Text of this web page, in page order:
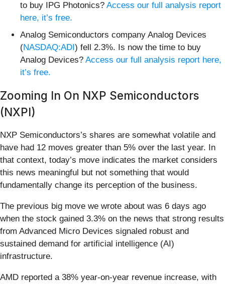
to buy IPG Photonics? Access our full analysis report
here, it’s free.
Analog Semiconductors company Analog Devices
(NASDAQ:ADI) fell 2.3%. Is now the time to buy
Analog Devices? Access our full analysis report here,
it’s free.
Zooming In On NXP Semiconductors
(NXPI)
NXP Semiconductors’s shares are somewhat volatile and
have had 12 moves greater than 5% over the last year. In
that context, today’s move indicates the market considers
this news meaningful but not something that would
fundamentally change its perception of the business.
The previous big move we wrote about was 6 days ago
when the stock gained 3.3% on the news that strong results
from Advanced Micro Devices signaled robust and
sustained demand for artificial intelligence (AI)
infrastructure.
AMD reported a 38% year-on-year revenue increase, with